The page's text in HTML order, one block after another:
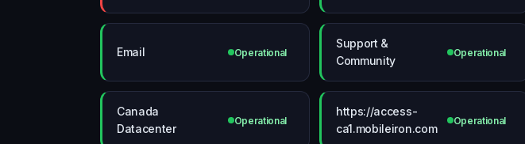
Email Operational
Support &
Community
Operational
Canada
Datacenter
Operational
https://access-
ca1.mobileiron.com
Operational